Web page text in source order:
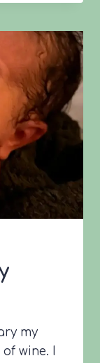
my
wine. I